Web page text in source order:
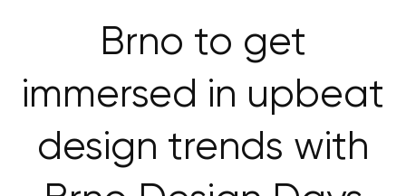
Brno to get
immersed in upbeat
design trends with